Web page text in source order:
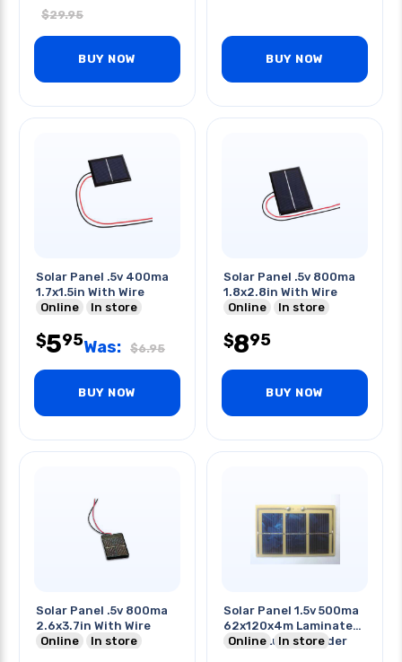
$29.95
BUY NOW BUY NOW
Solar Panel .5v 400ma
1.7x1.5in With Wire
Online
In store
$595Was: $6.95
BUY NOW
Solar Panel .5v 800ma
1.8x2.8in With Wire
Online
In store
$895
BUY NOW
Solar Panel .5v 800ma
2.6x3.7in With Wire
Online
In store
Solar Panel 1.5v 500ma
62x120x4m Laminated
Solder Lug To Solder
Online In store